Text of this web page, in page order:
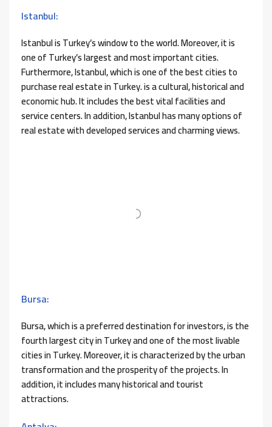
Istanbul:
Istanbul is Turkey’s window to the world. Moreover, it is
one of Turkey’s largest and most important cities.
Furthermore, Istanbul, which is one of the best cities to
purchase real estate in Turkey. is a cultural, historical and
economic hub. It includes the best vital facilities and
service centers. In addition, Istanbul has many options of
real estate with developed services and charming views.
Bursa:
Bursa, which is a preferred destination for investors, is the
fourth largest city in Turkey and one of the most livable
cities in Turkey. Moreover, it is characterized by the urban
transformation and the prosperity of the projects. In
addition, it includes many historical and tourist
attractions.